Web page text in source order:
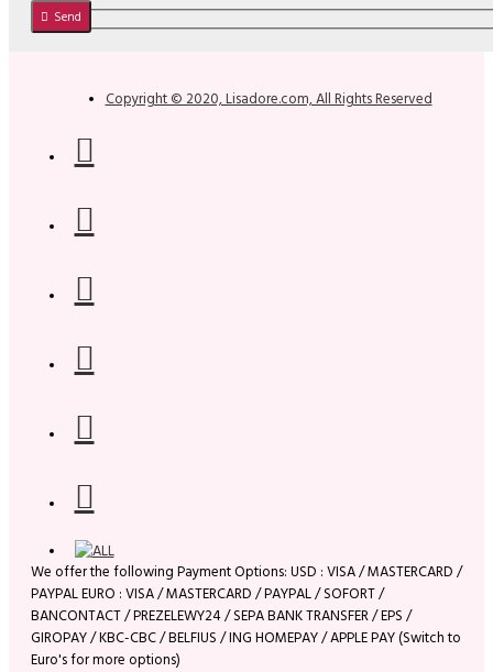
Send
Copyright © 2020, Lisadore.com, All Rights Reserved
We offer the following Payment Options: USD : VISA / MASTERCARD /
PAYPAL EURO : VISA / MASTERCARD / PAYPAL / SOFORT /
BANCONTACT / PREZELEWY24 / SEPA BANK TRANSFER / EPS /
GIROPAY / KBC-CBC / BELFIUS / ING HOMEPAY / APPLE PAY (Switch to
Euro's for more options)